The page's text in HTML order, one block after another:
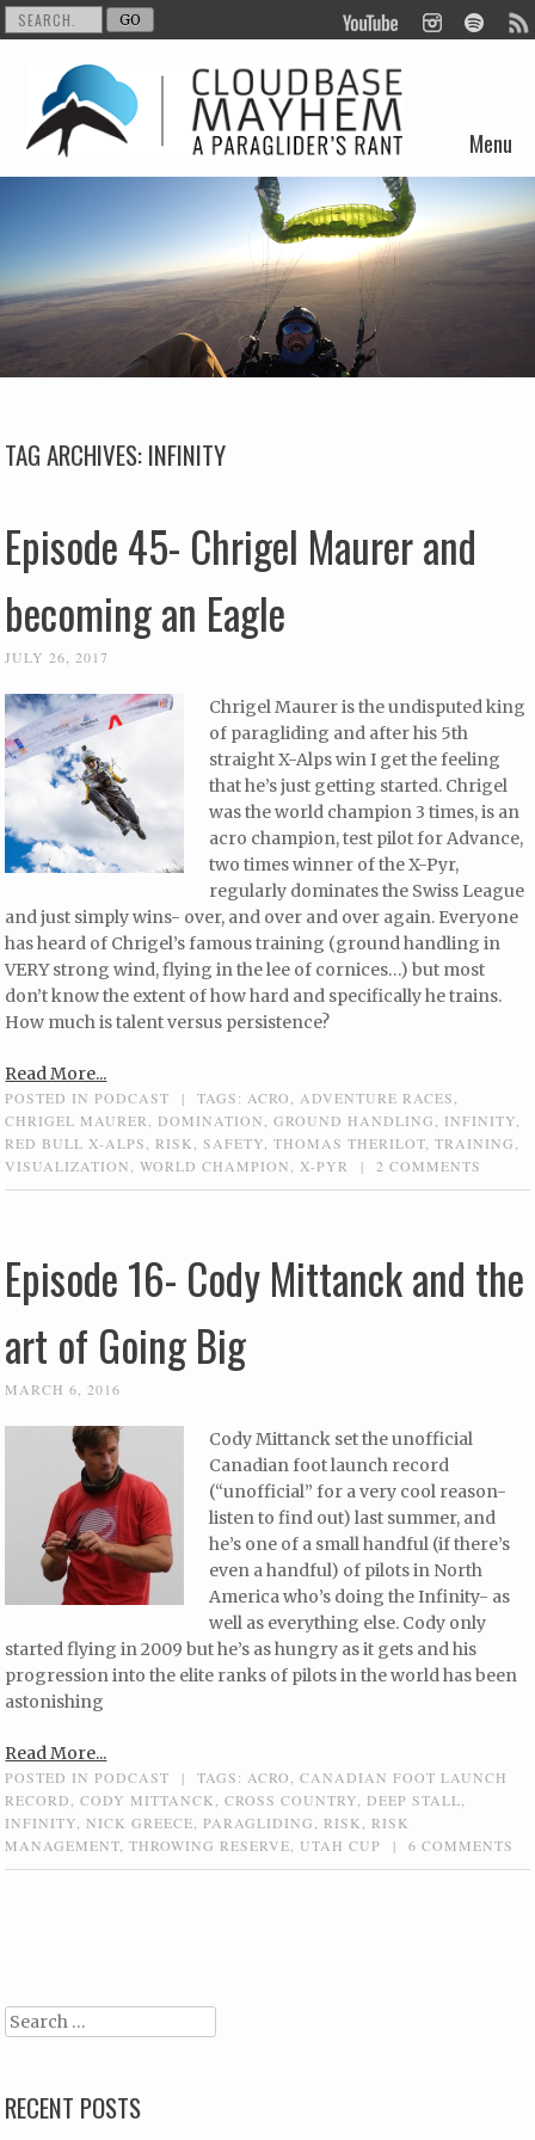
Menu
Skip to content
TAG ARCHIVES:INFINITY
Episode 45- Chrigel Maurer and
becoming an Eagle
JULY 26, 2017
Chrigel Maurer is the undisputed king
of paragliding and after his 5th
straight X-Alps win I get the feeling
that he’s just getting started. Chrigel
was the world champion 3 times, is an
acro champion, test pilot for Advance,
two times winner of the X-Pyr,
regularly dominates the Swiss League
and just simply wins- over, and over and over again. Everyone
has heard of Chrigel’s famous training (ground handling in
VERY strong wind, flying in the lee of cornices…) but most
don’t know the extent of how hard and specifically he trains.
How much is talent versus persistence?
Read More...
POSTED INPODCAST | TAGS: ACRO ADVENTURE RACES
CHRIGEL MAURER
DOMINATION ,GROUND HANDLING INFINITY
RED BULL X-ALPS
,RISK ,SAFETY ,THOMAS THERILOT ,TRAINING
VISUALIZATION
,WORLD CHAMPION X-PYR | 2 COMMENTS
Episode 16- Cody Mittanck and the
art of Going Big
MARCH 6, 2016
Cody Mittanck set the unofficial
Canadian foot launch record
(“unofficial” for a very cool reason-
listen to find out) last summer, and
he’s one of a small handful (if there’s
even a handful) of pilots in North
America who’s doing the Infinity- as
well as everything else. Cody only
started flying in 2009 but he’s as hungry as it gets and his
progression into the elite ranks of pilots in the world has been
astonishing
Read More...
POSTED INPODCAST | TAGS:ACRO,CANADIAN FOOT LAUNCH
RECORD,CODY MITTANCK,CROSS COUNTRY, DEEP STALL,
INFINITY,NICK GREECE,PARAGLIDING,RISK,RISK
MANAGEMENT,THROWING RESERVE, UTAH CUP | 6 COMMENTS
Search
RECENT POSTS